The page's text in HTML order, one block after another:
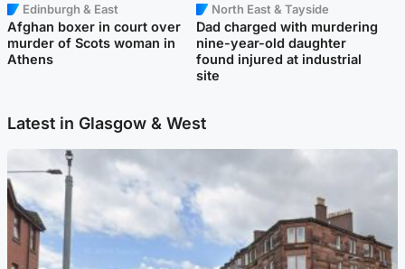
Edinburgh & East
Afghan boxer in court over
murder of Scots woman in
Athens
North East & Tayside
Dad charged with murdering
nine-year-old daughter
found injured at industrial
site
Latest in Glasgow & West